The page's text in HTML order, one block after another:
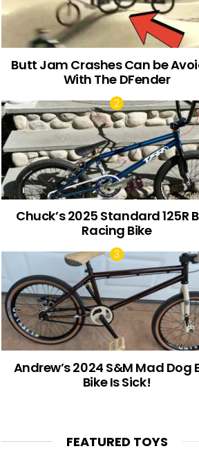
Butt Jam Crashes Can be
With The DFender
Chuck’s 2025 Standard 125R
Racing Bike
Andrew’s 2024 S&M Mad Dog
Bike Is Sick!
FEATURED TOYS